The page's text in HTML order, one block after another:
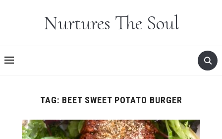
Nurtures The Soul
TAG: BEET SWEET POTATO BURGER